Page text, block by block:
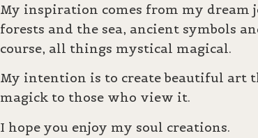
My inspiration comes from my dream
forests and the sea, ancient symbols
course, all things mystical magical.
My intention is to create beautiful art
magick to those who view it.
I hope you enjoy my soul creations.